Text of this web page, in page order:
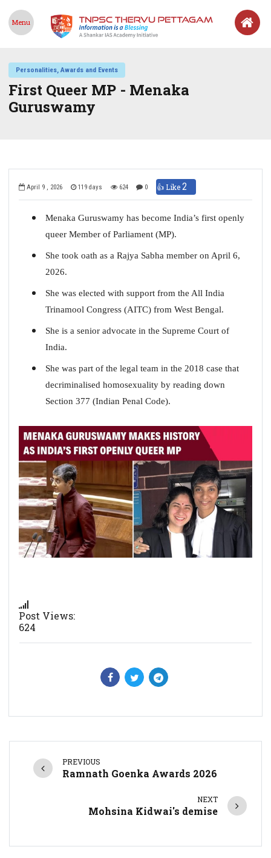
Menu
Personalities, Awards and Events
First Queer MP - Menaka
Guruswamy
April 9 , 2026 119 days 624 0 👍 Like2
Menaka Guruswamy has become India’s first openly
queer Member of Parliament (MP).
She took oath as a Rajya Sabha member on April 6,
2026.
She was elected with support from the All India
Trinamool Congress (AITC) from West Bengal.
She is a senior advocate in the Supreme Court of
India.
She was part of the legal team in the 2018 case that
decriminalised homosexuality by reading down
Section 377 (Indian Penal Code).
Post Views:
624
PREVIOUS
Ramnath Goenka Awards 2026
NEXT
Mohsina Kidwai's demise